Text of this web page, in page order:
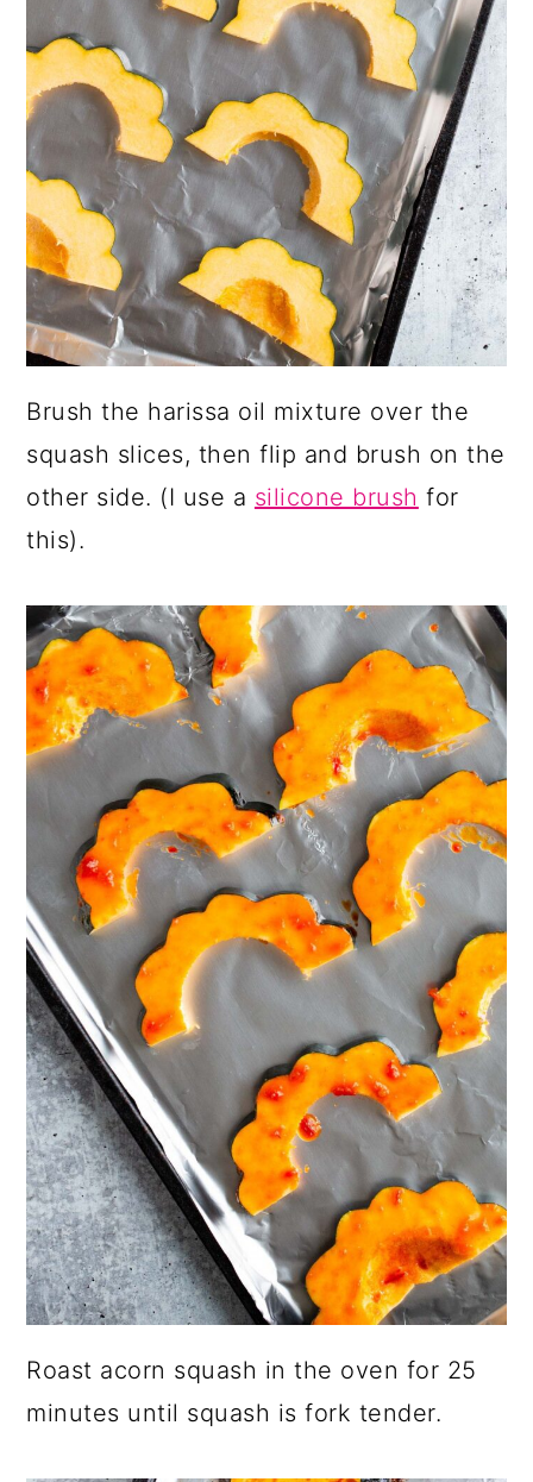
Brush the harissa oil mixture over the
squash slices, then flip and brush on the
other side. (I use a silicone brush for
this).
Roast acorn squash in the oven for 25
minutes until squash is fork tender.